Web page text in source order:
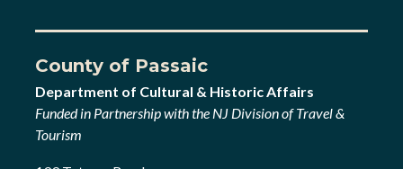
County of Passaic
Department of Cultural & Historic Affairs
Funded in Partnership with the NJ Division of Travel &
Tourism